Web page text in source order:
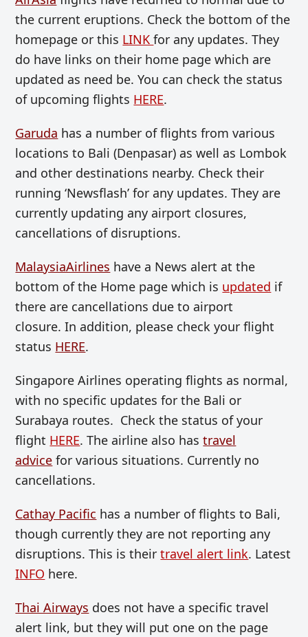
the current eruptions. Check the bottom of the
homepage or this LINKfor any updates. They
do have links on their home page which are
updated as need be. You can check the status
of upcoming flights HERE.
Garuda has a number of flights from various
locations to Bali (Denpasar) as well as Lombok
and other destinations nearby. Check their
running ‘Newsflash’ for any updates. They are
currently updating any airport closures,
cancellations of disruptions.
MalaysiaAirlines have a News alert at the
bottom of the Home page which is updated if
there are cancellations due to airport
closure. In addition, please check your flight
status HERE.
Singapore Airlines operating flights as normal,
with no specific updates for the Bali or
Surabaya routes. Check the status of your
flight HERE. The airline also hastravel
advice for various situations. Currently no
cancellations.
Cathay Pacific has a number of flights to Bali,
though currently they are not reporting any
disruptions. This is theirtravel alert link. Latest
INFO here.
Thai Airways does not have a specific travel
alert link, but they will put one on the page